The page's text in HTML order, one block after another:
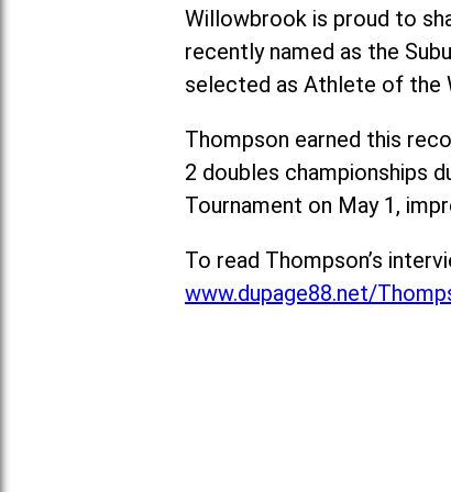
Willowbrook is proud to
recently named as the
selected as Athlete of the
Thompson earned this
2 doubles championships
Tournament on May 1,
To read Thompson’s
www.dupage88.net/